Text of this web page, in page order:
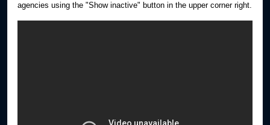
agencies using the "Show inactive" button in the upper corner right.